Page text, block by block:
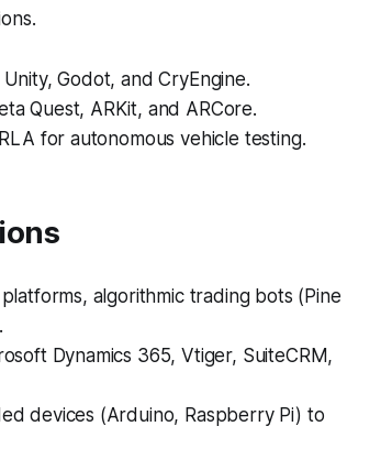
Godot, and CryEngine.
Quest, ARKit, and ARCore.
for autonomous vehicle testing.
algorithmic trading bots (Pine
Dynamics 365, Vtiger, SuiteCRM,
devices (Arduino, Raspberry Pi) to